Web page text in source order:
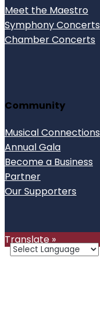
Meet the Maestro
Symphony Concerts
Chamber Concerts
Community
Musical Connections
Annual Gala
Become a Business
Partner
Our Supporters
Translate »